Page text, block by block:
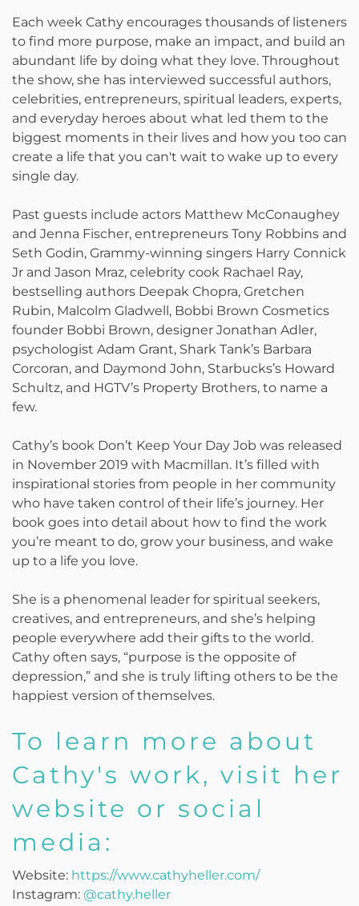
Each week Cathy encourages thousands of listeners
to find more purpose, make an impact, and build an
abundant life by doing what they love. Throughout
the show, she has interviewed successful authors,
celebrities, entrepreneurs, spiritual leaders, experts,
and everyday heroes about what led them to the
biggest moments in their lives and how you too can
create a life that you can't wait to wake up to every
single day.
Past guests include actors Matthew McConaughey
and Jenna Fischer, entrepreneurs Tony Robbins and
Seth Godin, Grammy-winning singers Harry Connick
Jr and Jason Mraz, celebrity cook Rachael Ray,
bestselling authors Deepak Chopra, Gretchen
Rubin, Malcolm Gladwell, Bobbi Brown Cosmetics
founder Bobbi Brown, designer Jonathan Adler,
psychologist Adam Grant, Shark Tank’s Barbara
Corcoran, and Daymond John, Starbucks’s Howard
Schultz, and HGTV’s Property Brothers, to name a
few.
Cathy’s book Don’t Keep Your Day Job was released
in November 2019 with Macmillan. It’s filled with
inspirational stories from people in her community
who have taken control of their life’s journey. Her
book goes into detail about how to find the work
you’re meant to do, grow your business, and wake
up to a life you love.
She is a phenomenal leader for spiritual seekers,
creatives, and entrepreneurs, and she’s helping
people everywhere add their gifts to the world.
Cathy often says, “purpose is the opposite of
depression,” and she is truly lifting others to be the
happiest version of themselves.
To learn more about
Cathy's work, visit her
website or social
media:
Website: https://www.cathyheller.com/
Instagram: @cathy.heller